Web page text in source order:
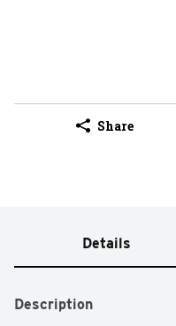
Share
Details
Description